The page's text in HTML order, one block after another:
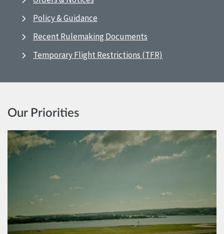
Policy & Guidance
Recent Rulemaking Documents
Temporary Flight Restrictions (TFR)
Our Priorities